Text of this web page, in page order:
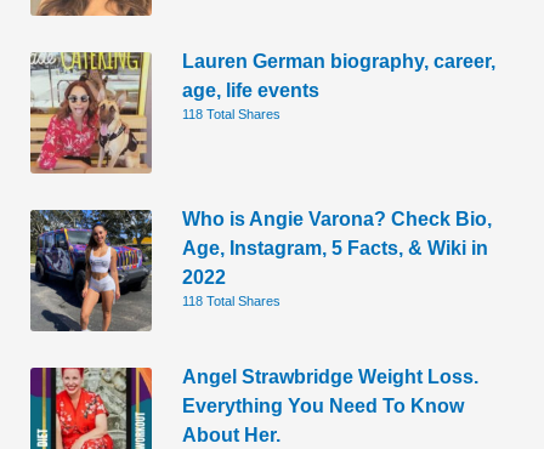
Lauren German biography, career,
age, life events
118 Total Shares
Who is Angie Varona? Check Bio,
Age, Instagram, 5 Facts, & Wiki in
2022
118 Total Shares
Angel Strawbridge Weight Loss.
Everything You Need To Know
About Her.